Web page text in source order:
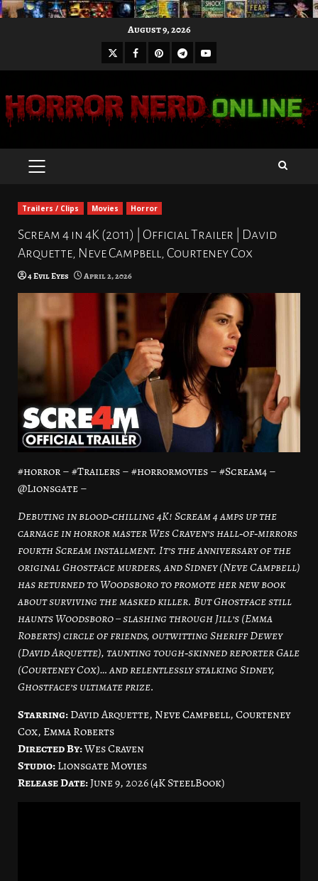
August 9, 2026
X Facebook
Pinterest
Telegram
Youtube
PRIMARY
Trailers / Clips Movies Horror
Scream 4 in 4K (2011) | Official Trailer | David
Arquette, Neve Campbell, Courteney Cox
4 Evil Eyes April 2, 2026
#horror – #Trailers – #horrormovies – #Scream4 –
@Lionsgate –
Debuting in blood‑chilling 4K! Scream 4 amps up the
carnage in horror master Wes Craven’s hall‑of‑mirrors
fourth Scream installment. It’s the anniversary of the
original Ghostface murders, and Sidney (Neve Campbell)
has returned to Woodsboro to promote her new book
about surviving the masked killer. But Ghostface still
haunts Woodsboro – slashing through Jill’s (Emma
Roberts) circle of friends, outwitting Sheriff Dewey
(David Arquette), taunting tough‑skinned reporter Gale
(Courteney Cox)… and relentlessly stalking Sidney,
Ghostface’s ultimate prize.
Starring:David Arquette, Neve Campbell, Courteney
Cox, Emma Roberts
Directed By:Wes Craven
Studio:Lionsgate Movies
Release Date:June 9, 2026 (4K SteelBook)